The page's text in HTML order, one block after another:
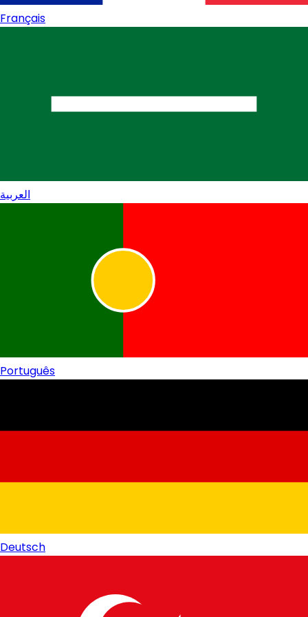
Français
العربية
Português
Deutsch